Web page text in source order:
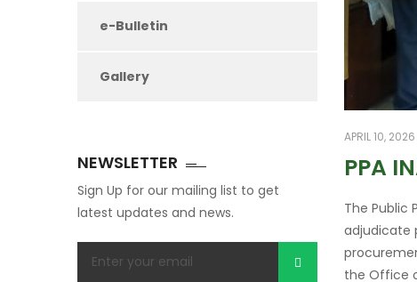
APRIL 10, 2026
PPA
The Public
adjudicate
the Office
e-Bulletin
Gallery
NEWSLETTER
Sign Up for our mailing list to get
latest updates and news.